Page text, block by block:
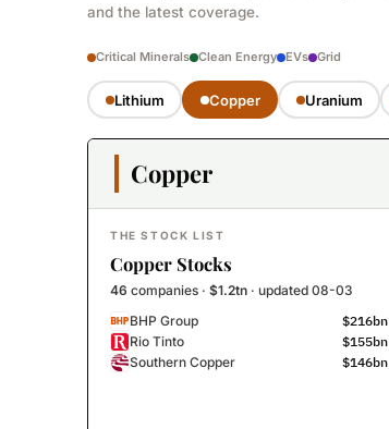
and the latest coverage.
Critical Minerals Clean Energy EVs Grid
Lithium Copper Uranium
Copper
THE STOCK LIST
Copper Stocks
46 companies · $1.2tn · updated 08-03
BHP Group
$216bn
Rio Tinto
$155bn
Southern Copper
$146bn